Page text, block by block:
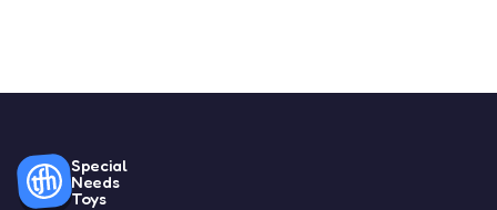
Special
Needs
Toys